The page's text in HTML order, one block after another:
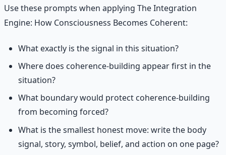
Use these prompts when applying The Integration
Engine: How Consciousness Becomes Coherent:
What exactly is the signal in this situation?
Where does coherence-building appear first in the
situation?
What boundary would protect coherence-building
from becoming forced?
What is the smallest honest move: write the body
signal, story, symbol, belief, and action on one page?